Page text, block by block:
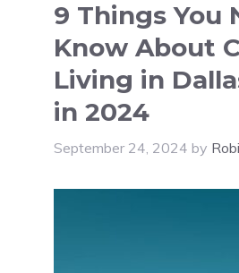
9 Things You
Know About
Living in
in 2024
September 24, 2024 by